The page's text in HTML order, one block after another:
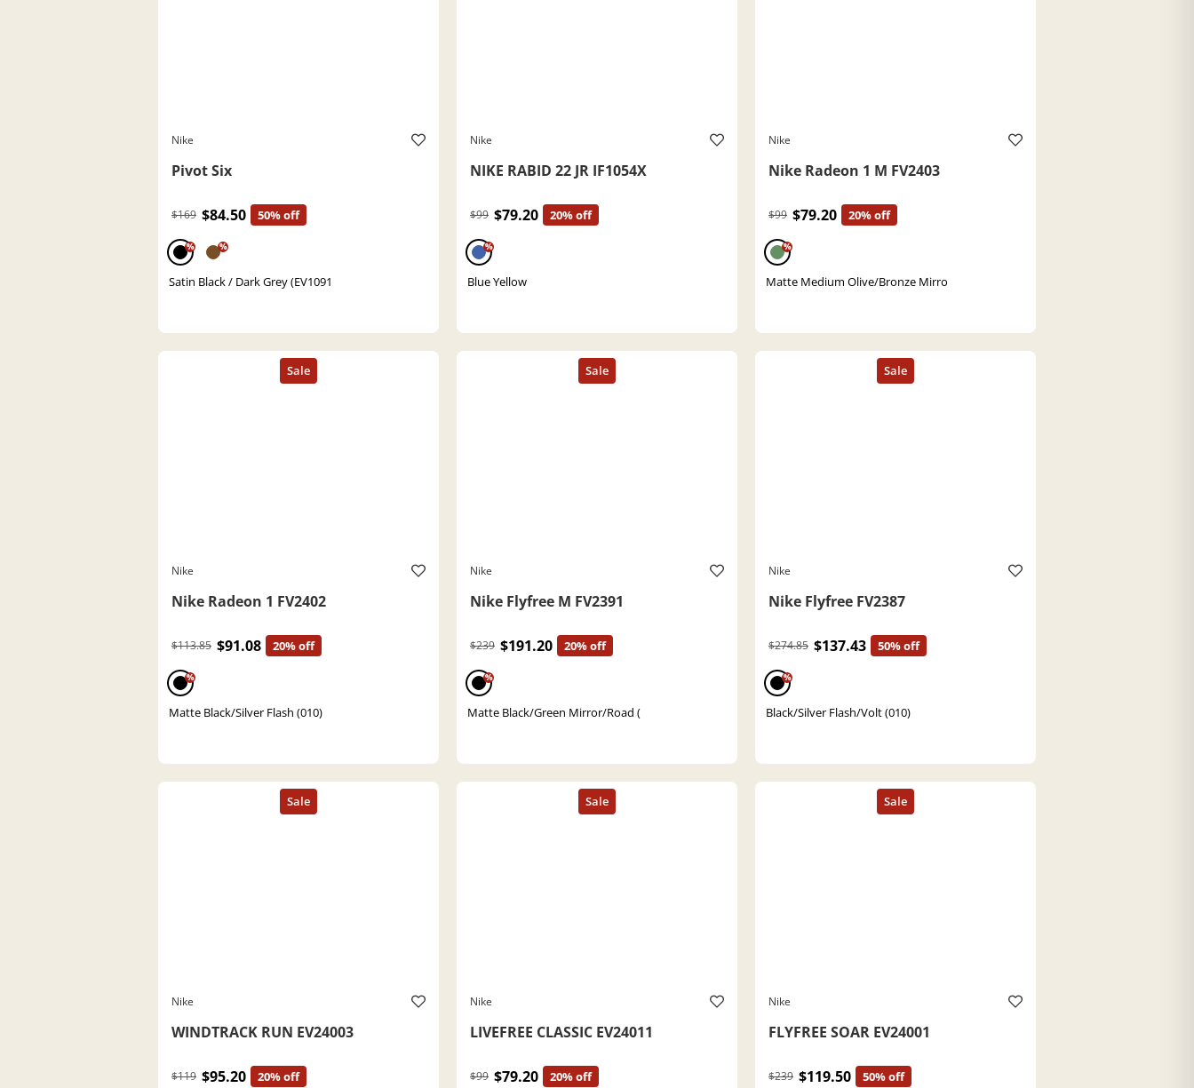
Nike
Pivot Six
$169 $84.50 50% off
% %
Satin Black / Dark Grey (EV1091
Nike
NIKE RABID 22 JR IF1054X
$99 $79.20 20% off
%
Blue Yellow
Nike
Nike Radeon 1 M FV2403
$99 $79.20 20% off
%
Matte Medium Olive/Bronze Mirro
Nike
Nike Radeon 1 FV2402
$113.85 $91.08 20% off
%
Matte Black/Silver Flash (010)
Nike
Nike Flyfree M FV2391
$239 $191.20 20% off
%
Matte Black/Green Mirror/Road (
Nike
Nike Flyfree FV2387
$274.85 $137.43 50% off
%
Black/Silver Flash/Volt (010)
Nike
WINDTRACK RUN EV24003
$119 $95.20 20% off
Nike
LIVEFREE CLASSIC EV24011
$99 $79.20 20% off
Nike
FLYFREE SOAR EV24001
$239 $119.50 50% off